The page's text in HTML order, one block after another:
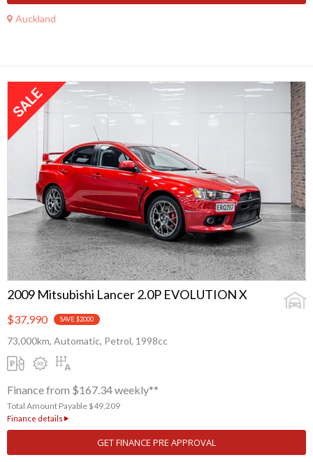
Auckland
2009 Mitsubishi Lancer 2.0P EVOLUTION X
$37,990 SAVE $2000
73,000km, Automatic, Petrol, 1998cc
Finance from $167.34 weekly**
Total Amount Payable $49,209
Finance details
GET FINANCE PRE APPROVAL